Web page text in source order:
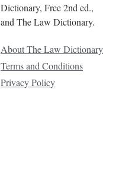
Dictionary, Free 2nd ed.,
and The Law Dictionary.
About The Law Dictionary
Terms and Conditions
Privacy Policy